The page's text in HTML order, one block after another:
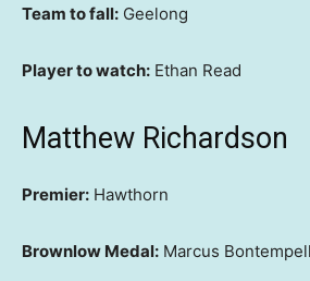
Team to fall: Geelong
Player to watch: Ethan Read
Matthew Richardson
Premier: Hawthorn
Brownlow Medal: Marcus